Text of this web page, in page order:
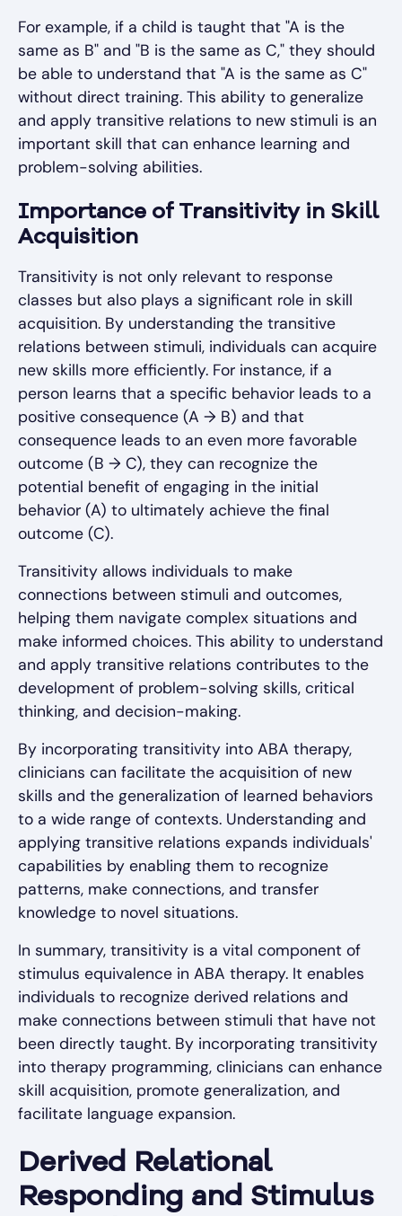
For example, if a child is taught that "A is the
same as B" and "B is the same as C," they should
be able to understand that "A is the same as C"
without direct training. This ability to generalize
and apply transitive relations to new stimuli is an
important skill that can enhance learning and
problem-solving abilities.
Importance of Transitivity in Skill
Acquisition
Transitivity is not only relevant to response
classes but also plays a significant role in skill
acquisition. By understanding the transitive
relations between stimuli, individuals can acquire
new skills more efficiently. For instance, if a
person learns that a specific behavior leads to a
positive consequence (A → B) and that
consequence leads to an even more favorable
outcome (B → C), they can recognize the
potential benefit of engaging in the initial
behavior (A) to ultimately achieve the final
outcome (C).
Transitivity allows individuals to make
connections between stimuli and outcomes,
helping them navigate complex situations and
make informed choices. This ability to understand
and apply transitive relations contributes to the
development of problem-solving skills, critical
thinking, and decision-making.
By incorporating transitivity into ABA therapy,
clinicians can facilitate the acquisition of new
skills and the generalization of learned behaviors
to a wide range of contexts. Understanding and
applying transitive relations expands individuals'
capabilities by enabling them to recognize
patterns, make connections, and transfer
knowledge to novel situations.
In summary, transitivity is a vital component of
stimulus equivalence in ABA therapy. It enables
individuals to recognize derived relations and
make connections between stimuli that have not
been directly taught. By incorporating transitivity
into therapy programming, clinicians can enhance
skill acquisition, promote generalization, and
facilitate language expansion.
Derived Relational
Responding and Stimulus